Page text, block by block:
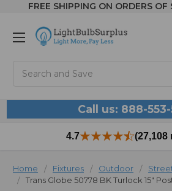
FREE SHIPPING ON ORDERS
Call us: 888-
4.7 (27,108
Home Fixtures Outdoor
Trans Globe 50778 BK Turlock 15"